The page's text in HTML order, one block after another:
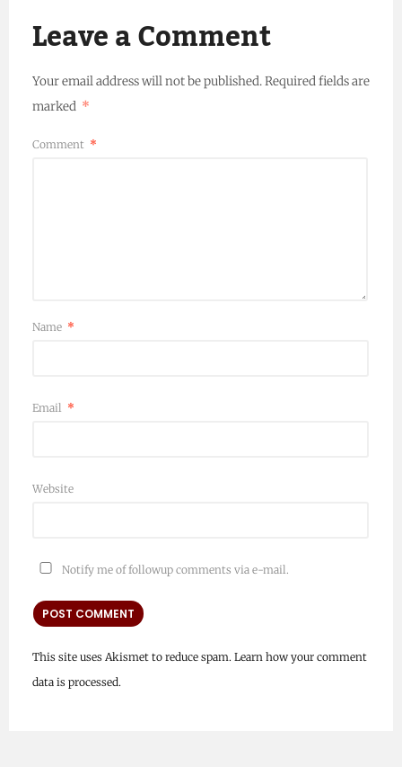
Leave a Comment
Your email address will not be published.Required fields are
marked *
Comment *
Name *
Email *
Website
Notify me of followup comments via e-mail.
This site uses Akismet to reduce spam. Learn how your comment
data is processed.